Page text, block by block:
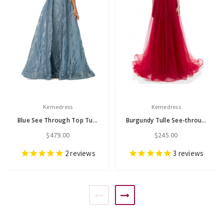
Kemedress
Blue See Through Top Tulle Beading Prom Dress
$479.00
2reviews
Kemedress
Burgundy Tulle See-through Pleats Beading Prom Dress
$245.00
3 reviews